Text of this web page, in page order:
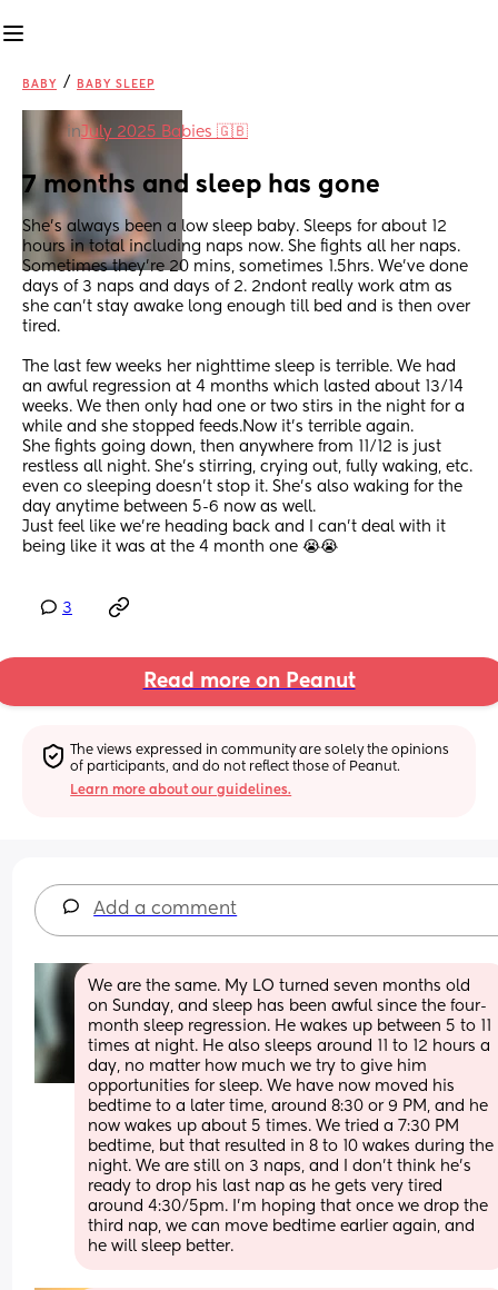
BABY / BABY SLEEP
inJuly 2025 Babies 🇬🇧
7 months and sleep has gone
She’s always been a low sleep baby. Sleeps for about 12
hours in total including naps now. She fights all her naps.
Sometimes they’re 20 mins, sometimes 1.5hrs. We’ve done
days of 3 naps and days of 2. 2ndont really work atm as
she can’t stay awake long enough till bed and is then over
tired.
The last few weeks her nighttime sleep is terrible. We had
an awful regression at 4 months which lasted about 13/14
weeks. We then only had one or two stirs in the night for a
while and she stopped feeds.Now it’s terrible again.
She fights going down, then anywhere from 11/12 is just
restless all night. She’s stirring, crying out, fully waking, etc.
even co sleeping doesn’t stop it. She’s also waking for the
day anytime between 5-6 now as well.
Just feel like we’re heading back and I can’t deal with it
being like it was at the 4 month one 😭😭
3
Read more on Peanut
The views expressed in community are solely the opinions
of participants, and do not reflect those of Peanut.
Learn more about our guidelines.
Add a comment
We are the same. My LO turned seven months old
on Sunday, and sleep has been awful since the four-
month sleep regression. He wakes up between 5 to 11
times at night. He also sleeps around 11 to 12 hours a
day, no matter how much we try to give him
opportunities for sleep. We have now moved his
bedtime to a later time, around 8:30 or 9 PM, and he
now wakes up about 5 times. We tried a 7:30 PM
bedtime, but that resulted in 8 to 10 wakes during the
night. We are still on 3 naps, and I don’t think he’s
ready to drop his last nap as he gets very tired
around 4:30/5pm. I’m hoping that once we drop the
third nap, we can move bedtime earlier again, and
he will sleep better.